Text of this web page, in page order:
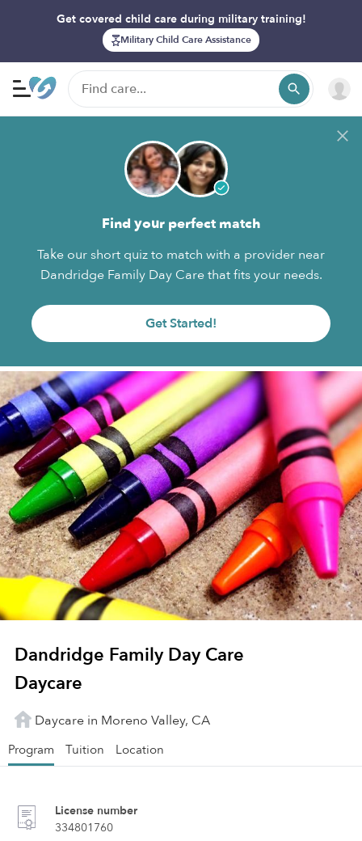
Get covered child care during military training!
Military Child Care Assistance
Find your perfect match
Take our short quiz to match with a provider near
Dandridge Family Day Care that fits your needs.
Get Started!
Dandridge Family Day Care
Daycare
Daycare in Moreno Valley, CA
Program Tuition Location
License number
334801760